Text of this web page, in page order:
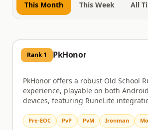
This Month This Week All
Rank1 PkHonor
PkHonor offers a robust Old School
experience, playable on both
devices, featuring RuneLite
Chambers of Xeric and the Theatre of
Pre-EOC PvP PvM Ironman